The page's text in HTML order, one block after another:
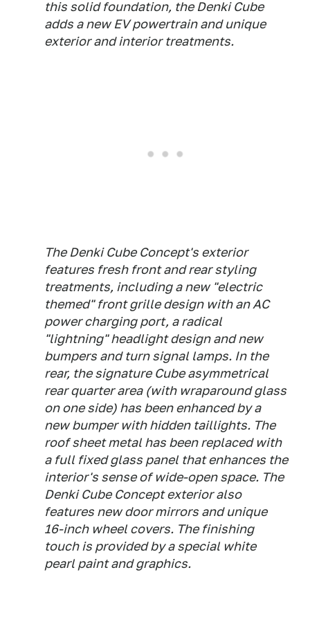
this solid foundation, the Denki Cube
adds a new EV powertrain and unique
exterior and interior treatments.
The Denki Cube Concept's exterior
features fresh front and rear styling
treatments, including a new "electric
themed" front grille design with an AC
power charging port, a radical
"lightning" headlight design and new
bumpers and turn signal lamps. In the
rear, the signature Cube asymmetrical
rear quarter area (with wraparound glass
on one side) has been enhanced by a
new bumper with hidden taillights. The
roof sheet metal has been replaced with
a full fixed glass panel that enhances the
interior's sense of wide-open space. The
Denki Cube Concept exterior also
features new door mirrors and unique
16-inch wheel covers. The finishing
touch is provided by a special white
pearl paint and graphics.